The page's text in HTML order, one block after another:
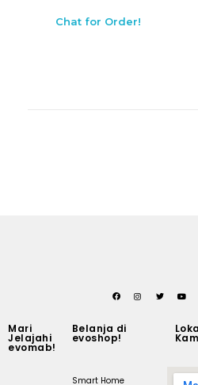
Chat for Order!
Mari
Jelajahi
evomab!
Belanja di
evoshop!
Smart Home